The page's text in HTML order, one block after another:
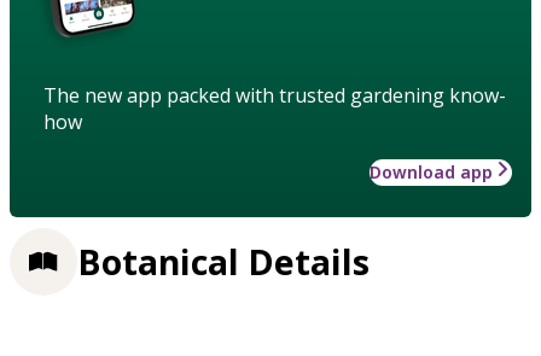
The new app packed with trusted gardening know-
how
Download app
Botanical Details